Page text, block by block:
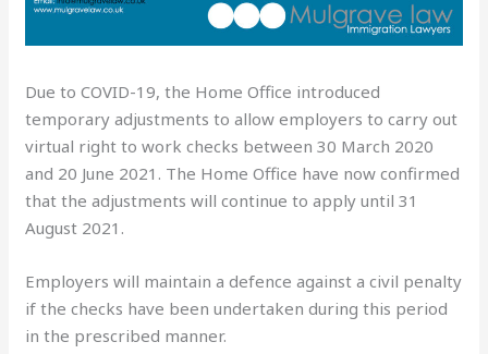
Due to COVID-19, the Home Office introduced
temporary adjustments to allow employers to carry out
virtual right to work checks between 30 March 2020
and 20 June 2021. The Home Office have now confirmed
that the adjustments will continue to apply until 31
August 2021.
Employers will maintain a defence against a civil penalty
if the checks have been undertaken during this period
in the prescribed manner.